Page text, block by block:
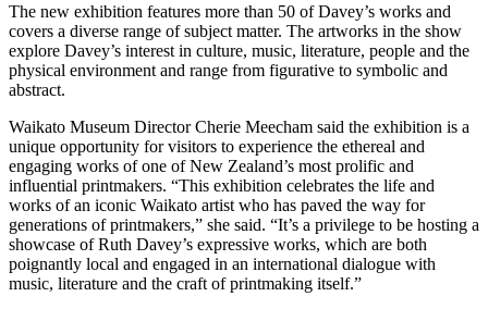
The new exhibition features more than 50 of Davey’s works and
covers a diverse range of subject matter. The artworks in the show
explore Davey’s interest in culture, music, literature, people and the
physical environment and range from figurative to symbolic and
abstract.
Waikato Museum Director Cherie Meecham said the exhibition is a
unique opportunity for visitors to experience the ethereal and
engaging works of one of New Zealand’s most prolific and
influential printmakers. “This exhibition celebrates the life and
works of an iconic Waikato artist who has paved the way for
generations of printmakers,” she said. “It’s a privilege to be hosting a
showcase of Ruth Davey’s expressive works, which are both
poignantly local and engaged in an international dialogue with
music, literature and the craft of printmaking itself.”